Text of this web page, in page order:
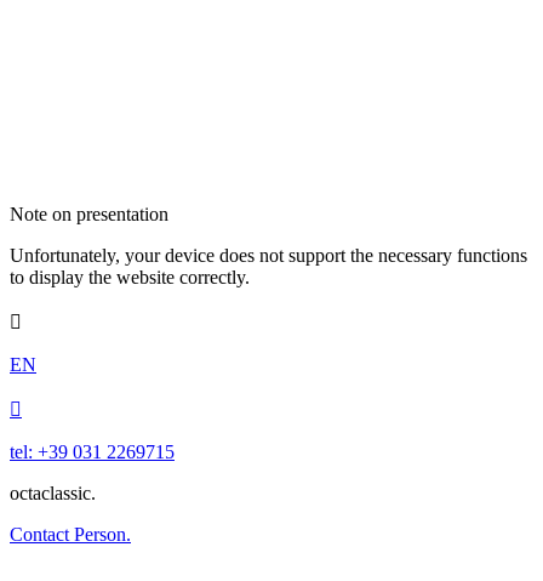
Note on presentation
Unfortunately, your device does not support the necessary functions
to display the website correctly.

EN

tel: +39 031 2269715
octaclassic.
Contact Person.